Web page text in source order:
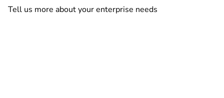
Tell us more about your enterprise needs